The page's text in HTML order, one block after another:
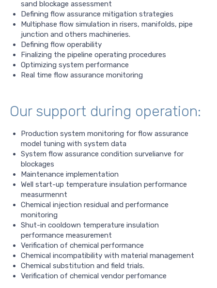
sand blockage assessment
Defining flow assurance mitigation strategies
Multiphase flow simulation in risers, manifolds, pipe
junction and others machineries.
Defining flow operability
Finalizing the pipeline operating procedures
Optimizing system performance
Real time flow assurance monitoring
Our support during operation:
Production system monitoring for flow assurance
model tuning with system data
System flow assurance condition survelianve for
blockages
Maintenance implementation
Well start-up temperature insulation performance
measurmennt
Chemical injection residual and performance
monitoring
Shut-in cooldown temperature insulation
performance measurement
Verification of chemical performance
Chemical incompatibility with material management
Chemical substitution and field trials.
Verification of chemical vendor perfomance